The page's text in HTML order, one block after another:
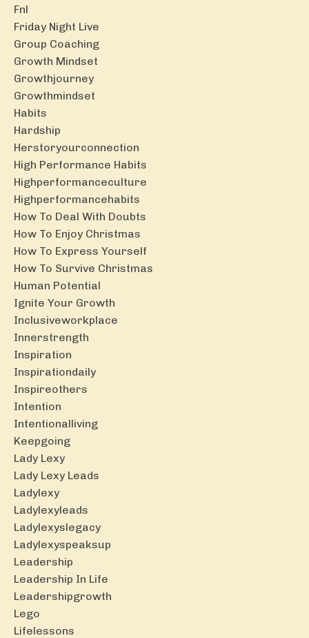
Fnl
Friday Night Live
Group Coaching
Growth Mindset
Growthjourney
Growthmindset
Habits
Hardship
Herstoryourconnection
High Performance Habits
Highperformanceculture
Highperformancehabits
How To Deal With Doubts
How To Enjoy Christmas
How To Express Yourself
How To Survive Christmas
Human Potential
Ignite Your Growth
Inclusiveworkplace
Innerstrength
Inspiration
Inspirationdaily
Inspireothers
Intention
Intentionalliving
Keepgoing
Lady Lexy
Lady Lexy Leads
Ladylexy
Ladylexyleads
Ladylexyslegacy
Ladylexyspeaksup
Leadership
Leadership In Life
Leadershipgrowth
Lego
Lifelessons